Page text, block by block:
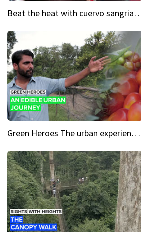
Beat the heat with
Green Heroes The urban experience just got a sustainable upgrade